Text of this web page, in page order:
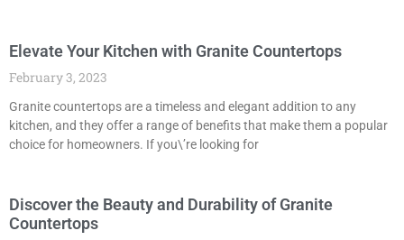
Elevate Your Kitchen with Granite Countertops
February 3, 2023
Granite countertops are a timeless and elegant addition to any
kitchen, and they offer a range of benefits that make them a popular
choice for homeowners. If you\’re looking for
Discover the Beauty and Durability of Granite
Countertops